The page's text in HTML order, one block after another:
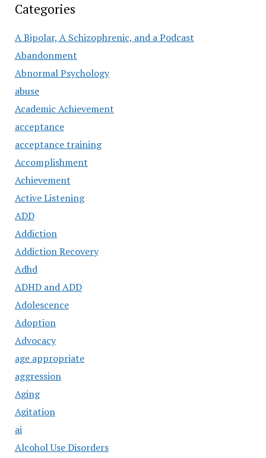
Categories
A Bipolar, A Schizophrenic, and a Podcast
Abandonment
Abnormal Psychology
abuse
Academic Achievement
acceptance
acceptance training
Accomplishment
Achievement
Active Listening
ADD
Addiction
Addiction Recovery
Adhd
ADHD and ADD
Adolescence
Adoption
Advocacy
age appropriate
aggression
Aging
Agitation
ai
Alcohol Use Disorders